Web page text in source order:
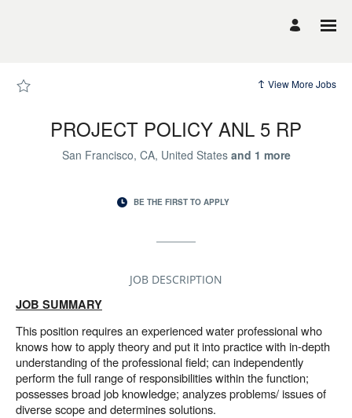
View More Jobs
PROJECT POLICY ANL 5 RP
San Francisco, CA, United States and 1 more
BE THE FIRST TO APPLY
JOB DESCRIPTION
JOB SUMMARY
This position requires an experienced water professional who
knows how to apply theory and put it into practice with in-depth
understanding of the professional field; can independently
perform the full range of responsibilities within the function;
possesses broad job knowledge; analyzes problems/ issues of
diverse scope and determines solutions.
UCSF
Career